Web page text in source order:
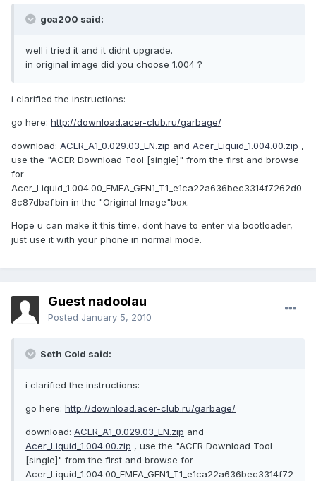
goa200 said:
well i tried it and it didnt upgrade.
in original image did you choose 1.004 ?
i clarified the instructions:
go here: http://download.acer-club.ru/garbage/
download: ACER_A1_0.029.03_EN.zip and Acer_Liquid_1.004.00.zip ,
use the "ACER Download Tool [single]" from the first and browse
for
Acer_Liquid_1.004.00_EMEA_GEN1_T1_e1ca22a636bec3314f7262d0
8c87dbaf.bin in the "Original Image"box.
Hope u can make it this time, dont have to enter via bootloader,
just use it with your phone in normal mode.
Guest nadoolau
Posted January 5, 2010
Seth Cold said:
i clarified the instructions:
go here: http://download.acer-club.ru/garbage/
download: ACER_A1_0.029.03_EN.zip and
Acer_Liquid_1.004.00.zip , use the "ACER Download Tool
[single]" from the first and browse for
Acer_Liquid_1.004.00_EMEA_GEN1_T1_e1ca22a636bec3314f72